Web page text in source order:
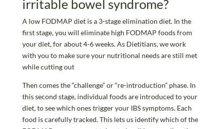
irritable bowel syndrome?
A low FODMAP diet is a 3-stage elimination diet. In the
first stage, you will eliminate high FODMAP foods from
your diet, for about 4-6 weeks. As Dietitians, we work
with you to make sure your nutritional needs are still met
while cutting out
Then comes the “challenge” or “re-introduction” phase. In
this second stage, individual foods are introduced to your
diet, to see which ones trigger your IBS symptoms. Each
food is carefully tracked. This lets us identify which of the